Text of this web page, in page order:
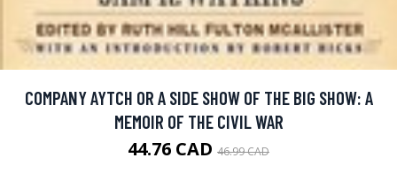
COMPANY AYTCH OR A SIDE SHOW OF THE BIG SHOW: A
MEMOIR OF THE CIVIL WAR
44.76 CAD 46.99 CAD